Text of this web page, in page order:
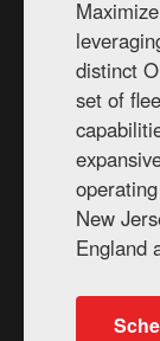
distinct
set of
New
England